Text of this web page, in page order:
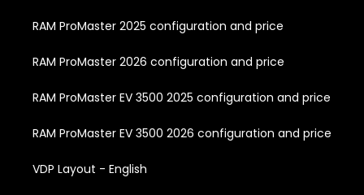
RAM ProMaster 2025 configuration and price
RAM ProMaster 2026 configuration and price
RAM ProMaster EV 3500 2025 configuration and price
RAM ProMaster EV 3500 2026 configuration and price
VDP Layout - English